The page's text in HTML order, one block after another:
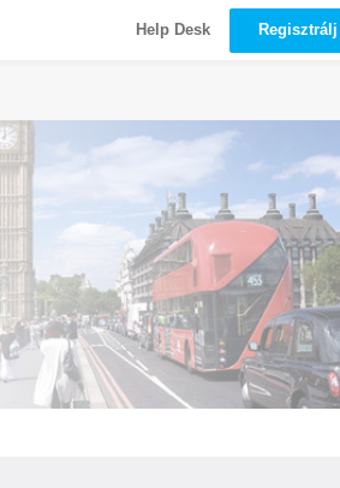
Help Desk Regisztrálj